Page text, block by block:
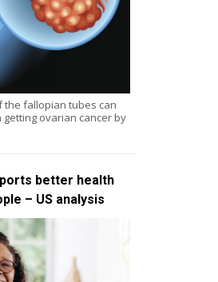
the fallopian tubes can
ovarian cancer by
better health
– US analysis